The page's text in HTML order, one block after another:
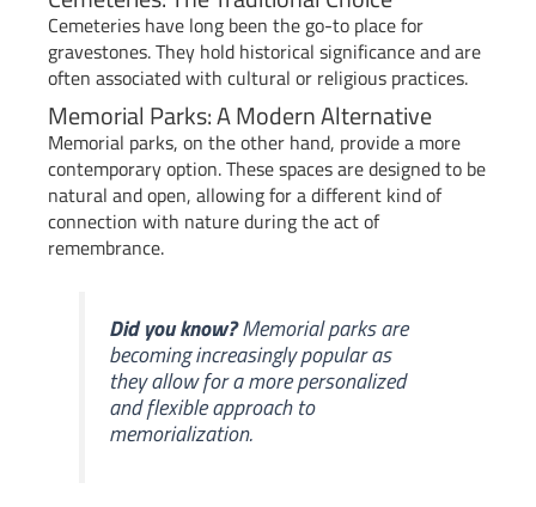
Cemeteries have long been the go-to place for
gravestones. They hold historical significance and are
often associated with cultural or religious practices.
Memorial Parks: A Modern Alternative
Memorial parks, on the other hand, provide a more
contemporary option. These spaces are designed to be
natural and open, allowing for a different kind of
connection with nature during the act of
remembrance.
Did you know?Memorial parks are
becoming increasingly popular as
they allow for a more personalized
and flexible approach to
memorialization.